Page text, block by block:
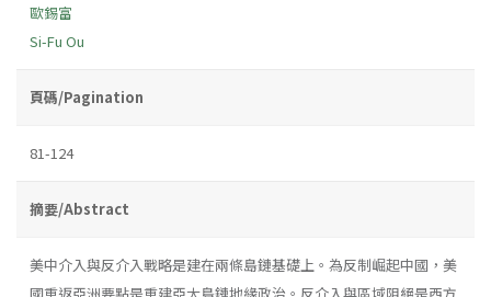
歐錫富
Si-Fu Ou
頁碼/Pagination
81-124
摘要/Abstract
美中介入與反介入戰略是建在兩條島鏈基礎上。為反制崛起中國，美